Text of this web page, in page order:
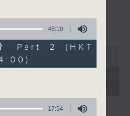
- 第一部份 Part 1
13:00)
think.
Jarrod
with some
All Over'
and
at 1:25,
from
on tour
45:10
Part 2 (HKT
17:54